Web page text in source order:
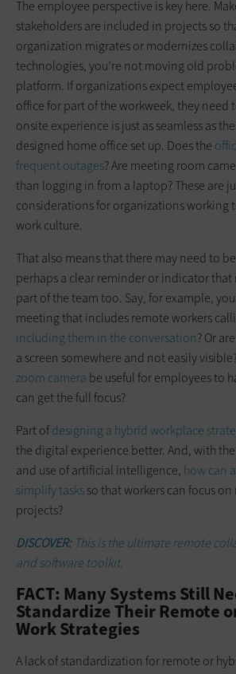
The employee perspective is key here.
stakeholders are included in projects so
organization migrates or modernizes
technologies, you’re not moving old
platform. If organizations expect
office for part of the workweek, they need
onsite experience is just as seamless as
designed home office set up. Does the
frequent outages? Are meeting room
than logging in from a laptop? These are
considerations for organizations working
work culture.
That also means that there may need to
perhaps a clear reminder or indicator that
part of the team too. Say, for example,
meeting that includes remote workers
including them in the conversation? Or
a screen somewhere and not easily
zoom camera be useful for employees to
can get the full focus?
Part ofdesigning a hybrid workplace
the digital experience better. And, with
and use of artificial intelligence, how can
simplify tasksso that workers can focus
projects?
DISCOVER: This is the ultimate remote
and software toolkit.
FACT: Many Systems Still
Standardize Their Remote
Work Strategies
A lack of standardization for remote or